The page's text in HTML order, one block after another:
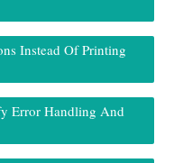
Instead Of Printing
Error Handling And